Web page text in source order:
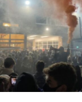
TRENDS
GAMING
OPINION